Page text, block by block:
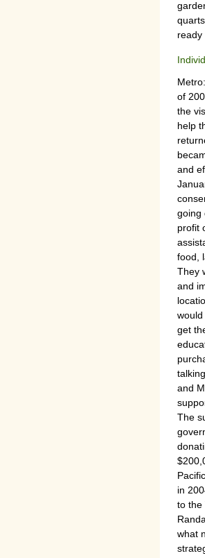
ready
of
the
help
and
going
profit
food,
They
and
get
and
The
in
to the
what